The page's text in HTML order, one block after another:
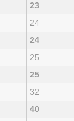
23
24
24
25
25
32
40